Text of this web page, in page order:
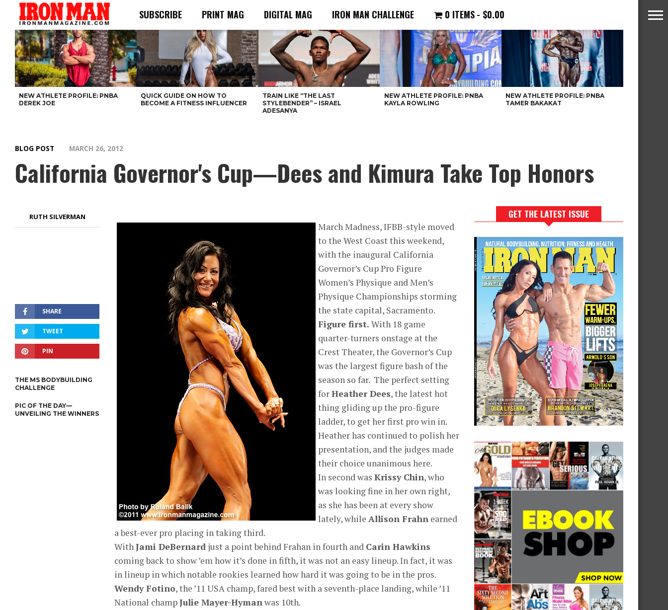
SUBSCRIBE PRINT MAG DIGITAL MAG IRON MAN CHALLENGE 0 ITEMS $0.00
NEW ATHLETE PROFILE: PNBA
DEREK JOE
QUICK GUIDE ON HOW TO
BECOME A FITNESS INFLUENCER
TRAIN LIKE “THE LAST
STYLEBENDER” – ISRAEL
ADESANYA
NEW ATHLETE PROFILE: PNBA
KAYLA ROWLING
NEW ATHLETE PROFILE: PNBA
TAMER BAKAKAT
BLOG POST MARCH 26, 2012
California Governor's Cup—Dees and Kimura Take Top Honors
RUTH SILVERMAN
SHARE
TWEET
PIN
THE MS BODYBUILDING
CHALLENGE
PIC OF THE DAY—
UNVEILING THE WINNERS
March Madness, IFBB-style moved
to the West Coast this weekend,
with the inaugural California
Governor’s Cup Pro Figure
Women’s Physique and Men’s
Physique Championships storming
the state capital, Sacramento.
Figure first. With 18 game
quarter-turners onstage at the
Crest Theater, the Governor’s Cup
was the largest figure bash of the
season so far. The perfect setting
forHeather Dees, the latest hot
thing gliding up the pro-figure
ladder, to get her first pro win in.
Heather has continued to polish her
presentation, and the judges made
their choice unanimous here.
In second was Krissy Chin, who
was looking fine in her own right,
as she has been at every show
lately, while Allison Frahn earned
a best-ever pro placing in taking third.
WithJami DeBernard just a point behind Frahan in fourth and Carin Hawkins
coming back to show ’em how it’s done in fifth, it was not an easy lineup. In fact, it was
in lineup in which notable rookies learned how hard it was going to be in the pros.
Wendy Fotino, the ’11 USA champ, fared best with a seventh-place landing, while ’11
National champJulie Mayer-Hymanwas 10th.
GET THE LATEST ISSUE